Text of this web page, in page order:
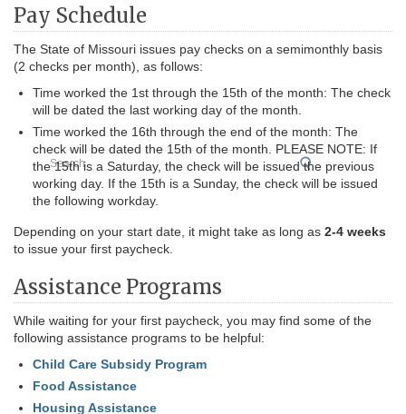
Search
Pay Schedule
The State of Missouri issues pay checks on a semimonthly basis
(2 checks per month), as follows:
Time worked the 1st through the 15th of the month: The check
will be dated the last working day of the month.
Time worked the 16th through the end of the month: The
check will be dated the 15th of the month. PLEASE NOTE: If
the 15th is a Saturday, the check will be issued the previous
working day. If the 15th is a Sunday, the check will be issued
the following workday.
Depending on your start date, it might take as long as 2-4 weeks
to issue your first paycheck.
Assistance Programs
While waiting for your first paycheck, you may find some of the
following assistance programs to be helpful:
Child Care Subsidy Program
Food Assistance
Housing Assistance